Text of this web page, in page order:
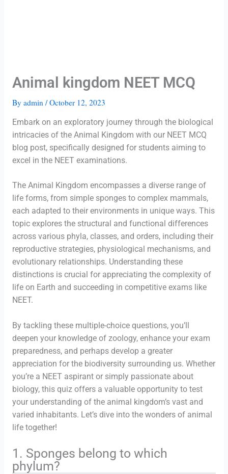
Animal kingdom NEET MCQ
By admin /October 12, 2023
Embark on an exploratory journey through the biological
intricacies of the Animal Kingdom with our NEET MCQ
blog post, specifically designed for students aiming to
excel in the NEET examinations.
The Animal Kingdom encompasses a diverse range of
life forms, from simple sponges to complex mammals,
each adapted to their environments in unique ways. This
topic explores the structural and functional differences
across various phyla, classes, and orders, including their
reproductive strategies, physiological mechanisms, and
evolutionary relationships. Understanding these
distinctions is crucial for appreciating the complexity of
life on Earth and succeeding in competitive exams like
NEET.
By tackling these multiple-choice questions, you’ll
deepen your knowledge of zoology, enhance your exam
preparedness, and perhaps develop a greater
appreciation for the biodiversity surrounding us. Whether
you’re a NEET aspirant or simply passionate about
biology, this quiz offers a valuable opportunity to test
your understanding of the animal kingdom’s vast and
varied inhabitants. Let’s dive into the wonders of animal
life together!
1. Sponges belong to which
phylum?